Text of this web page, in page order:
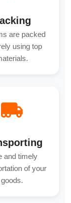
are packed
using top
and timely
of your
goods.